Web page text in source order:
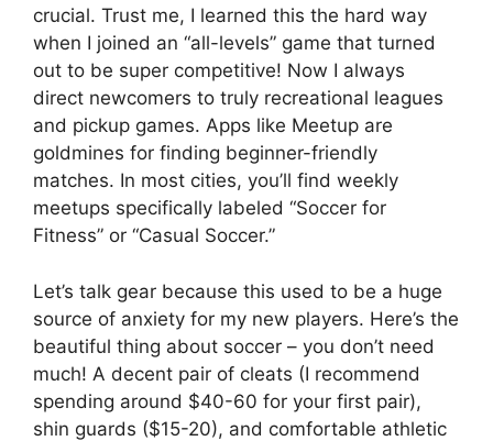
crucial. Trust me, I learned this the hard way
when I joined an “all-levels” game that turned
out to be super competitive! Now I always
direct newcomers to truly recreational leagues
and pickup games. Apps like Meetup are
goldmines for finding beginner-friendly
matches. In most cities, you’ll find weekly
meetups specifically labeled “Soccer for
Fitness” or “Casual Soccer.”
Let’s talk gear because this used to be a huge
source of anxiety for my new players. Here’s the
beautiful thing about soccer – you don’t need
much! A decent pair of cleats (I recommend
spending around $40-60 for your first pair),
shin guards ($15-20), and comfortable athletic